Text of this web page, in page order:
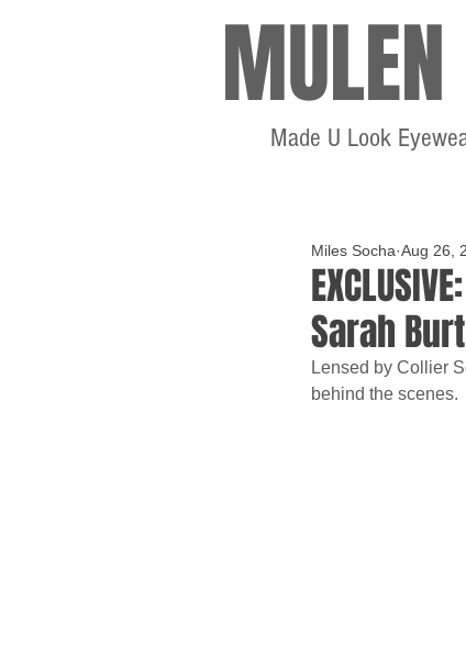
MULEN
Made U Look
Sarah
Miles Socha Aug 26,
Lensed by Collier
behind the scenes.